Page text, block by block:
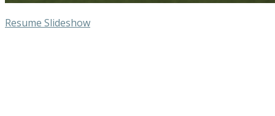
Resume Slideshow